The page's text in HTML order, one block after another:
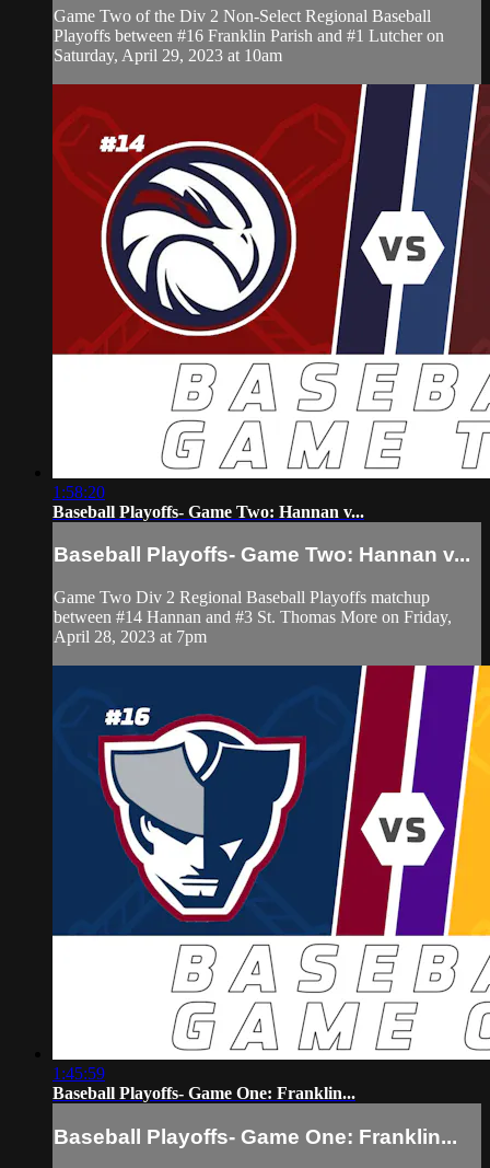
Game Two of the Div 2 Non-Select Regional Baseball
Playoffs between #16 Franklin Parish and #1 Lutcher on
Saturday, April 29, 2023 at 10am
1:58:20
Baseball Playoffs- Game Two: Hannan v...
Baseball Playoffs- Game Two: Hannan v...
Game Two Div 2 Regional Baseball Playoffs matchup
between #14 Hannan and #3 St. Thomas More on Friday,
April 28, 2023 at 7pm
1:45:59
Baseball Playoffs- Game One: Franklin...
Baseball Playoffs- Game One: Franklin...